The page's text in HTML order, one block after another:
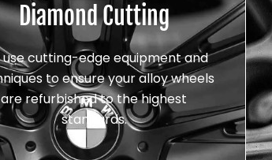
Diamond Cutting
use cutting-edge equipment and
to ensure your alloy wheels
are refurbished to the highest
standards.